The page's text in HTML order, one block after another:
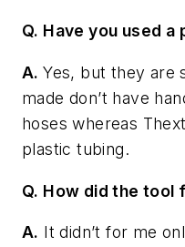
Q. Have you used
A.Yes, but they are
made don’t have
hoses whereas
plastic tubing.
Q. How did the tool
A. It didn’t for me